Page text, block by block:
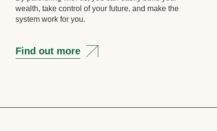
wealth, take control of your future, and make the
system work for you.
Find out more